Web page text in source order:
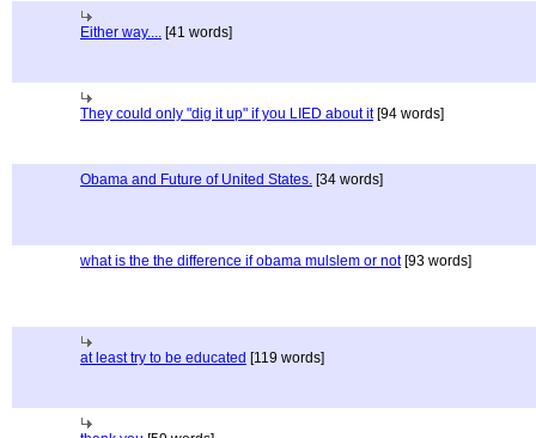
Either way.... [41 words]
They could only "dig it up" if you LIED about it[94 words]
Obama and Future of United States. [34 words]
what is the the difference if obama mulslem or not[93 words]
at least try to be educated [119 words]